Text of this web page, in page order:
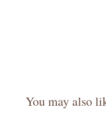
You may also